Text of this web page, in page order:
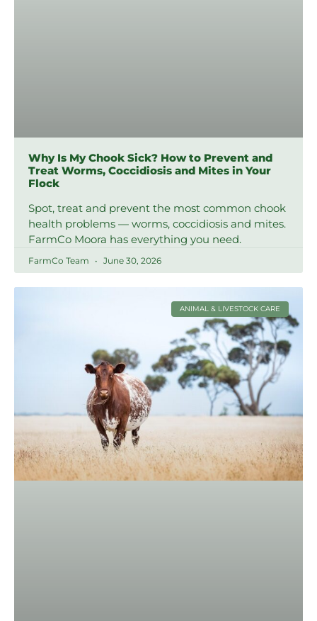
Why Is My Chook Sick? How to Prevent and
Treat Worms, Coccidiosis and Mites in Your
Flock
Spot, treat and prevent the most common chook
health problems — worms, coccidiosis and mites.
FarmCo Moora has everything you need.
FarmCo Team June 30, 2026
ANIMAL & LIVESTOCK CARE